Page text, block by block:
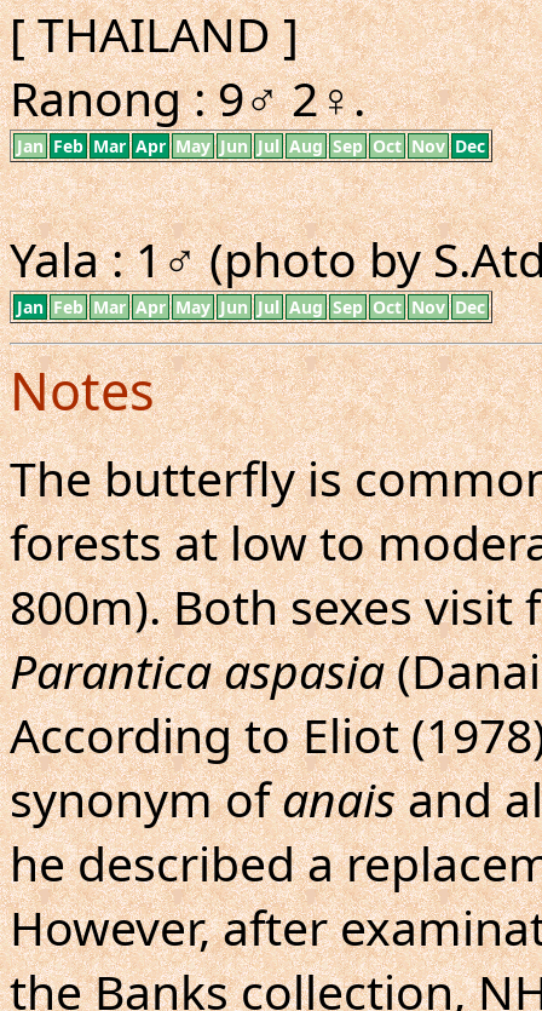
[ THAILAND ]
Ranong : 9♂ 2♀.
Jan Feb Mar Apr May Jun Jul Aug Sep Oct Nov Dec
Yala : 1♂ (photo by
Jan Feb Mar Apr May Jun Jul Aug Sep Oct Nov Dec
Notes
The butterfly is
forests at low to
800m). Both sexes
Parantica aspasia
According to Eliot
synonym ofanaisand
he described a
However, after
the Banks collection,